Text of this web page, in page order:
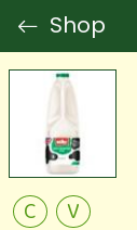
Shop
C V